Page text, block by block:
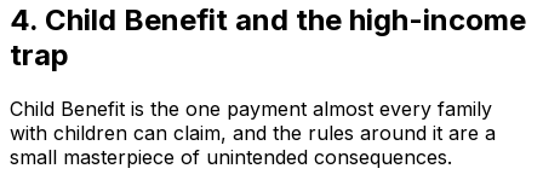
4. Child Benefit and the high-income
trap
Child Benefit is the one payment almost every family
with children can claim, and the rules around it are a
small masterpiece of unintended consequences.